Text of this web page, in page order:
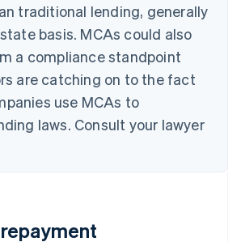
traditional lending, generally
basis. MCAs could also
a compliance standpoint
are catching on to the fact
use MCAs to
laws. Consult your lawyer